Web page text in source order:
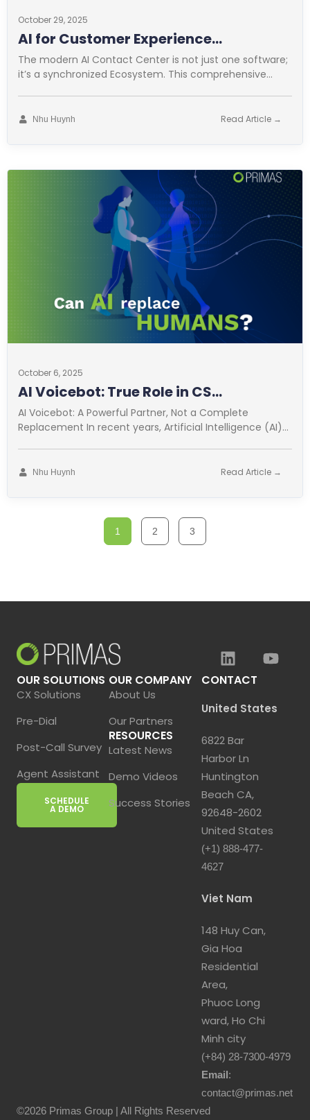
AI for Customer Experience
Operations
The modern AI Contact Center is not just one software;
it’s a synchronized Ecosystem. This comprehensive
Read Article →
Nhu Huynh
October 29, 2025
AI Voicebot: True Role in CS
Optimization
AI Voicebot: A Powerful Partner, Not a Complete
Replacement In recent years, Artificial Intelligence (AI)
Read Article →
Nhu Huynh
October 6, 2025
1 2 3
OUR SOLUTIONS
CX Solutions
Pre-Dial
Post-Call Survey
Agent Assistant
SCHEDULE
A DEMO
OUR COMPANY
About Us
Our Partners
RESOURCES
Latest News
Demo Videos
Success Stories
CONTACT
United States
6822 Bar
Harbor Ln
Huntington
Beach CA,
92648-2602
United States
(+1) 888-477-
4627
Viet Nam
148 Huy Can,
Gia Hoa
Residential
Area,
Phuoc Long
ward, Ho Chi
Minh city
(+84) 28-7300-4979
Email:
contact@primas.net
©2026 Primas Group | All Rights Reserved